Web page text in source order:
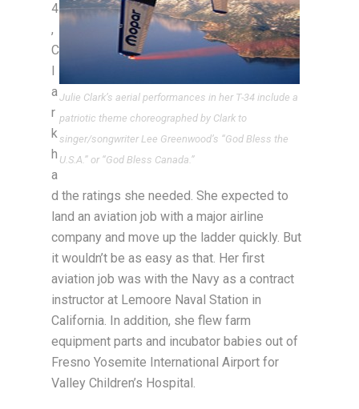
Julie Clark’s aerial performances in her T-34 include a
patriotic theme choreographed by Clark to
singer/songwriter Lee Greenwood’s “God Bless the
U.S.A.” or “God Bless Canada.”
4
,
C
l
a
r
k
h
a
d the ratings she needed. She expected to
land an aviation job with a major airline
company and move up the ladder quickly. But
it wouldn’t be as easy as that. Her first
aviation job was with the Navy as a contract
instructor at Lemoore Naval Station in
California. In addition, she flew farm
equipment parts and incubator babies out of
Fresno Yosemite International Airport for
Valley Children’s Hospital.